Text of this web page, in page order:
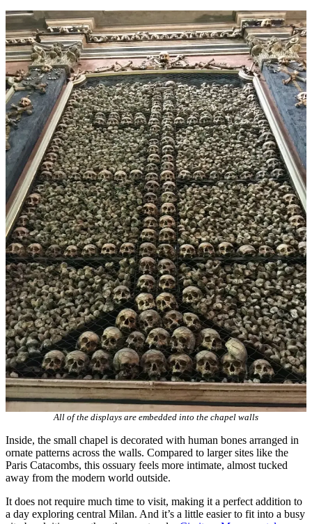
All of the displays are embedded into the chapel walls
Inside, the small chapel is decorated with human bones arranged in
ornate patterns across the walls. Compared to larger sites like the
Paris Catacombs, this ossuary feels more intimate, almost tucked
away from the modern world outside.
It does not require much time to visit, making it a perfect addition to
a day exploring central Milan. And it’s a little easier to fit into a busy